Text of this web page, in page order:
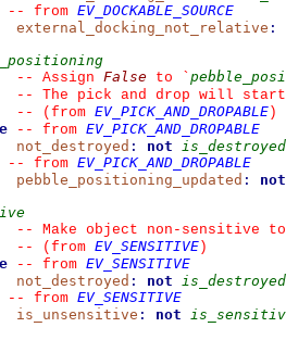
-- from EV_DOCKABLE_SOURCE
external_docking_not_relative :
--
Assign False to `
--
The pick and drop will
--
(from EV_PICK_AND_DROPABLE )
-- from EV_PICK_AND_DROPABLE
not_destroyed : not is_destroyed
-- from EV_PICK_AND_DROPABLE
pebble_positioning_updated :
not
--
Make object non-sensitive
--
(from EV_SENSITIVE )
-- from EV_SENSITIVE
not_destroyed : not is_destroyed
-- from EV_SENSITIVE
is_unsensitive : not